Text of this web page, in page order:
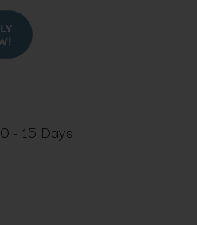
- 15 Days